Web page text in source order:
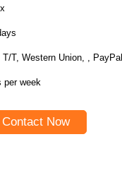
T/T, Western Union, , PayPal
per week
Contact Now